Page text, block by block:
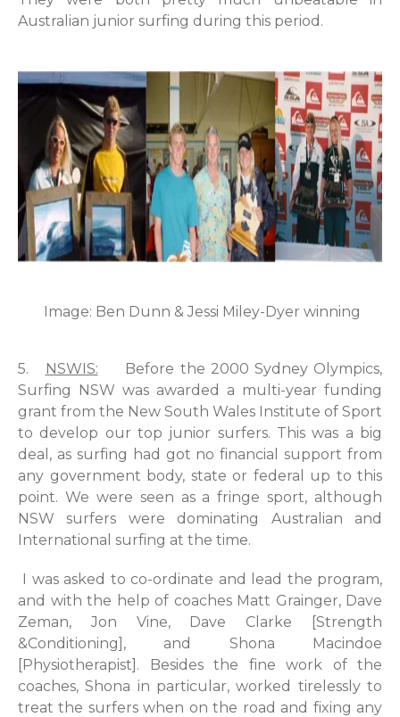
Australian junior surfing during this period.
Image: Ben Dunn & Jessi Miley-Dyer winning
5. NSWIS: Before the 2000 Sydney Olympics,
Surfing NSW was awarded a multi-year funding
grant from the New South Wales Institute of Sport
to develop our top junior surfers. This was a big
deal, as surfing had got no financial support from
any government body, state or federal up to this
point. We were seen as a fringe sport, although
NSW surfers were dominating Australian and
International surfing at the time.
I was asked to co-ordinate and lead the program,
and with the help of coaches Matt Grainger, Dave
Zeman, Jon Vine, Dave Clarke [Strength
&Conditioning], and Shona Macindoe
[Physiotherapist]. Besides the fine work of the
coaches, Shona in particular, worked tirelessly to
treat the surfers when on the road and fixing any